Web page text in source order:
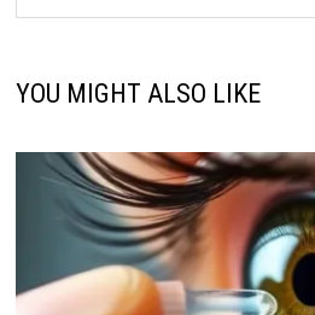
YOU MIGHT ALSO LIKE